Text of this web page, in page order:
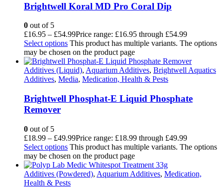
Brightwell Koral MD Pro Coral Dip
0 out of 5
£16.95 – £54.99Price range: £16.95 through £54.99
Select options This product has multiple variants. The options
may be chosen on the product page
Additives (Liquid), Aquarium Additives, Brightwell Aquatics
Additives, Media, Medication, Health & Pests
Brightwell Phosphat-E Liquid Phosphate
Remover
0 out of 5
£18.99 – £49.99Price range: £18.99 through £49.99
Select options This product has multiple variants. The options
may be chosen on the product page
Additives (Powdered), Aquarium Additives, Medication,
Health & Pests